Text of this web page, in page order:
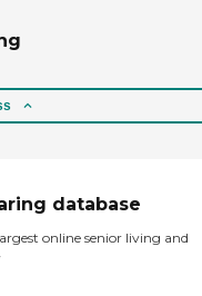
database
online senior living and